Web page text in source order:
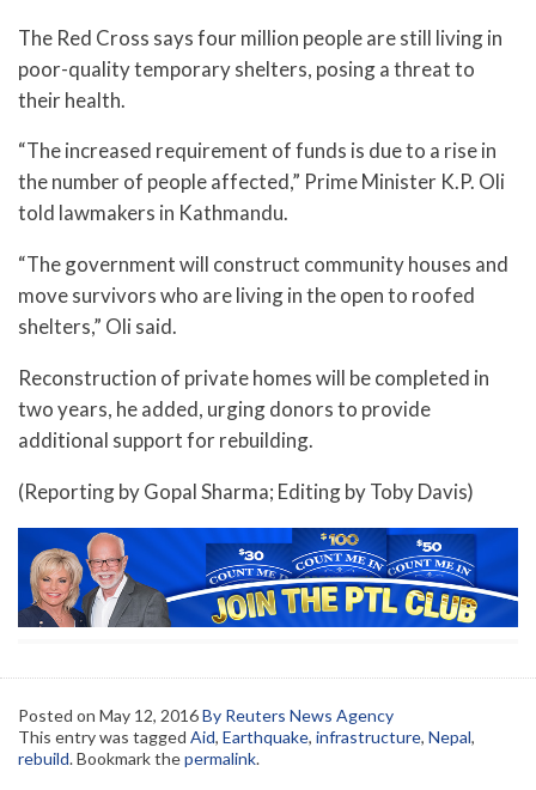
The Red Cross says four million people are still living in
poor-quality temporary shelters, posing a threat to
their health.
“The increased requirement of funds is due to a rise in
the number of people affected,” Prime Minister K.P. Oli
told lawmakers in Kathmandu.
“The government will construct community houses and
move survivors who are living in the open to roofed
shelters,” Oli said.
Reconstruction of private homes will be completed in
two years, he added, urging donors to provide
additional support for rebuilding.
(Reporting by Gopal Sharma; Editing by Toby Davis)
Posted on May 12, 2016By Reuters News Agency
This entry was tagged Aid, Earthquake, infrastructure, Nepal,
rebuild. Bookmark thepermalink.